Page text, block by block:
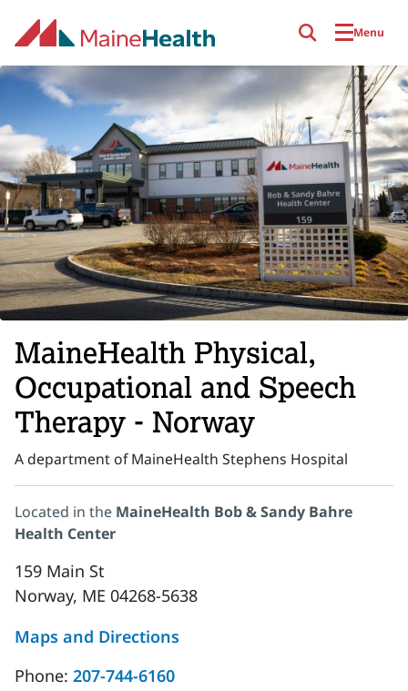
Menu
MaineHealth Physical,
Occupational and Speech
Therapy - Norway
A department of MaineHealth Stephens Hospital
Located in the MaineHealth Bob & Sandy Bahre
Health Center
159 Main St
Norway, ME 04268-5638
Maps and Directions
Phone: 207-744-6160